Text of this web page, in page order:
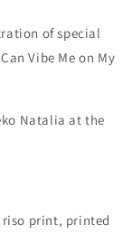
of special
Vibe Me on My
Natalia at the
print, printed